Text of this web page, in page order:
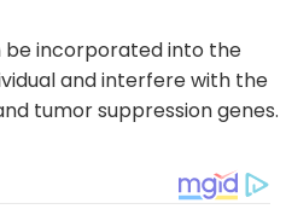
be incorporated into the
and interfere with the
tumor suppression genes.